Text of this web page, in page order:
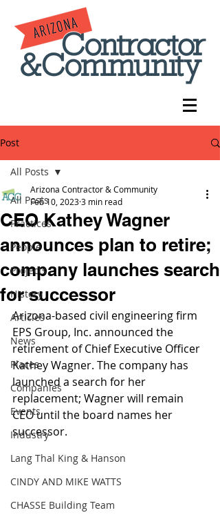
Post
All Posts
Practices
People
Projects
History
Articles
News
Places
Companies
Events
Industry
Lang Thal King & Hanson
CINDY AND MIKE WATTS
CHASSE Building Team
All Posts
CEO Kathey Wagner
announces plan to retire;
company launches search
for successor
Arizona Contractor & Community
Feb 10, 20233 min read
Arizona-based civil engineering firm
EPS Group, Inc. announced the
retirement of Chief Executive Officer
Kathey Wagner. The company has
launched a search for her
replacement; Wagner will remain
CEO until the board names her
successor.